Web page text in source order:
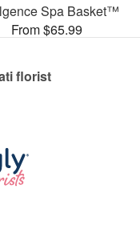
Spa Basket™
From $65.99
florist